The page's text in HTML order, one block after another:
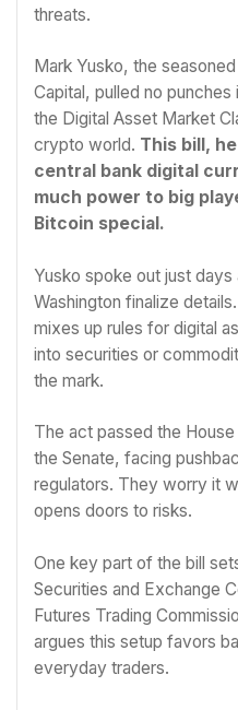
threats.
Mark Yusko, the
Capital, pulled no
the Digital Asset Market
crypto world. This bill,
central bank digital
much power to big
Bitcoin special.
Yusko spoke out just days
Washington finalize
mixes up rules for digital
into securities or
the mark.
The act passed the
the Senate, facing
regulators. They worry it
opens doors to risks.
One key part of the bill
Securities and Exchange
Futures Trading
argues this setup favors
everyday traders.